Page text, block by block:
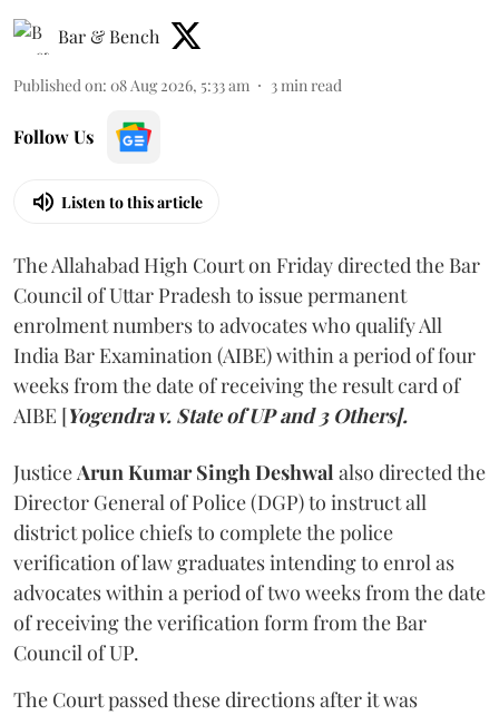
Bar & Bench
Published on: 08 Aug 2026, 5:33 am 3min read
Follow Us
Listen to this article
The Allahabad High Court on Friday directed the Bar
Council of Uttar Pradesh to issue permanent
enrolment numbers to advocates who qualify All
India Bar Examination (AIBE) within a period of four
weeks from the date of receiving the result card of
AIBE [Yogendra v. State of UP and 3 Others].
JusticeArun Kumar Singh Deshwal also directed the
Director General of Police (DGP) to instruct all
district police chiefs to complete the police
verification of law graduates intending to enrol as
advocates within a period of two weeks from the date
of receiving the verification form from the Bar
Council of UP.
The Court passed these directions after it was